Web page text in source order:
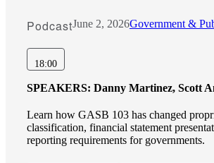
PodcastJune 2, 2026Government &
18:00
SPEAKERS: Danny Martinez, Scott
Learn how GASB 103 has changed
classification, financial statement
reporting requirements for governments.